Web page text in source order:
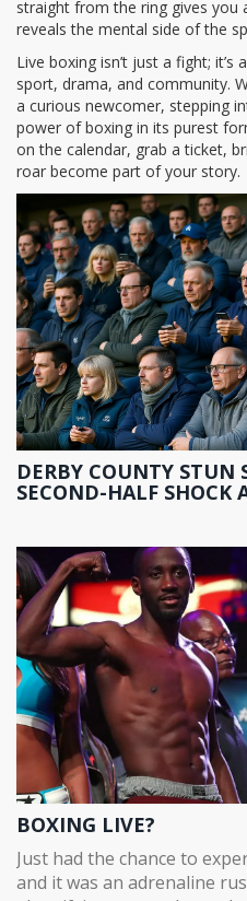
straight from the ring gives you
reveals the mental side of the
Live boxing isn’t just a fight;
sport, drama, and community.
a curious newcomer, stepping
power of boxing in its purest
on the calendar, grab a ticket,
roar become part of your story.
DERBY COUNTY STUN
SECOND-HALF SHOCK
BOXING LIVE?
Just had the chance to
and it was an adrenaline